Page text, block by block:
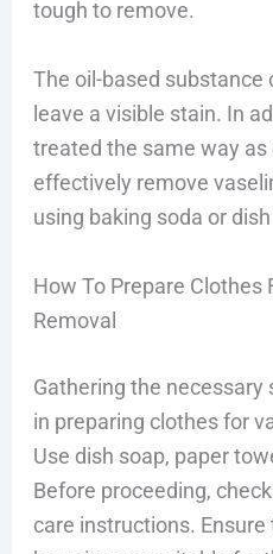
tough to remove.
The oil-based substance
leave a visible stain. In
treated the same way as
effectively remove
using baking soda or
How To Prepare Clothes
Removal
Gathering the
in preparing clothes for
Use dish soap, paper
Before proceeding,
care instructions.